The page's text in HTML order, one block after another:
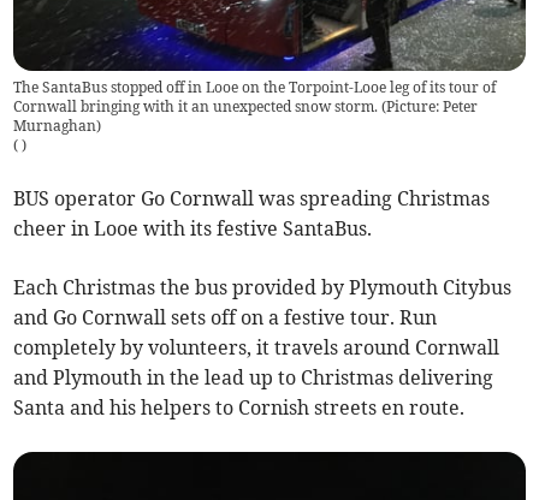
The SantaBus stopped off in Looe on the Torpoint-Looe leg of its tour of
Cornwall bringing with it an unexpected snow storm. (Picture: Peter
Murnaghan)
( )
BUS operator Go Cornwall was spreading Christmas
cheer in Looe with its festive SantaBus.
Each Christmas the bus provided by Plymouth Citybus
and Go Cornwall sets off on a festive tour. Run
completely by volunteers, it travels around Cornwall
and Plymouth in the lead up to Christmas delivering
Santa and his helpers to Cornish streets en route.